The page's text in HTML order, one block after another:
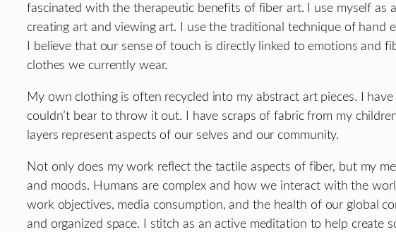
fascinated with the therapeutic benefits of fiber art. I use myself
creating art and viewing art. I use the traditional technique of hand
I believe that our sense of touch is directly linked to emotions
clothes we currently wear.
My own clothing is often recycled into my abstract art pieces. I
couldn’t bear to throw it out. I have scraps of fabric from my
layers represent aspects of our selves and our community.
Not only does my work reflect the tactile aspects of fiber, but my
and moods. Humans are complex and how we interact with the
work objectives, media consumption, and the health of our global
and organized space. I stitch as an active meditation to help